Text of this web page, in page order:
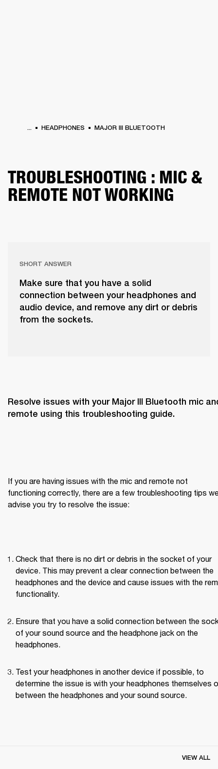
... HEADPHONES MAJOR III BLUETOOTH
TROUBLESHOOTING : MIC &
REMOTE NOT WORKING
SHORT ANSWER
Make sure that you have a solid
connection between your headphones and
audio device, and remove any dirt or debris
from the sockets.
Resolve issues with your Major III Bluetooth mic
remote using this troubleshooting guide.
If you are having issues with the mic and remote not
functioning correctly, there are a few troubleshooting tips
advise you try to resolve the issue:
Check that there is no dirt or debris in the socket of your
device. This may prevent a clear connection between the
headphones and the device and cause issues with the
functionality.
Ensure that you have a solid connection between the
of your sound source and the headphone jack on the
headphones.
Test your headphones in another device if possible, to
determine the issue is with your headphones themselves
between the headphones and your sound source.
VIEW ALL